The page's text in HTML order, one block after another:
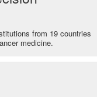
from 19 countries
medicine.